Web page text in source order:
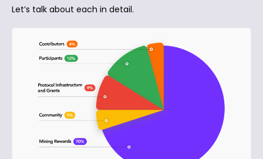
Let’s talk about each in detail.